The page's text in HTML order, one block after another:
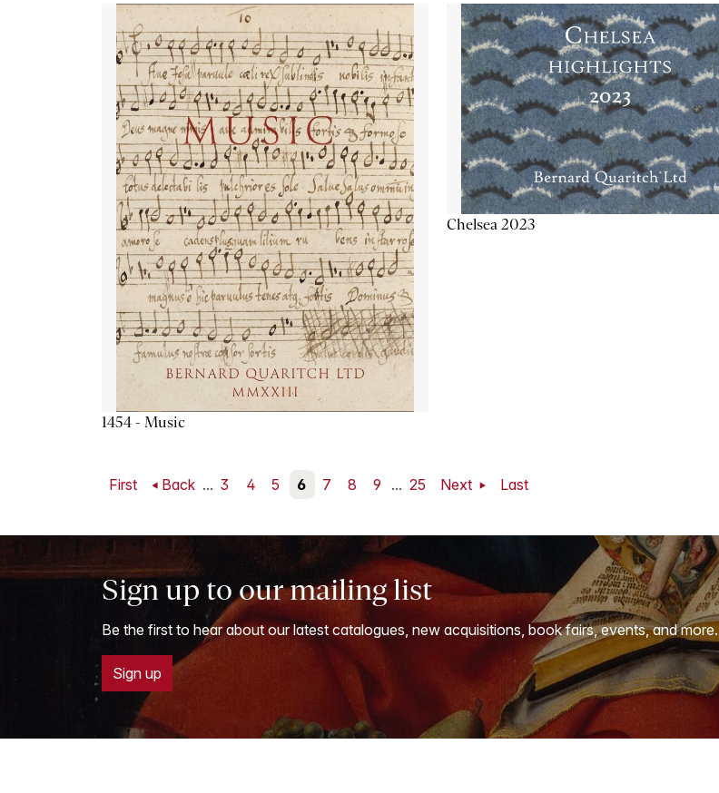
1454 - Music
Chelsea 2023
First Back ... 3 4 5 6 7 8 9 ... 25 Next Last
Sign up to our mailing list
Be the first to hear about our latest catalogues, new acquisitions, book fairs, events, and more.
Sign up